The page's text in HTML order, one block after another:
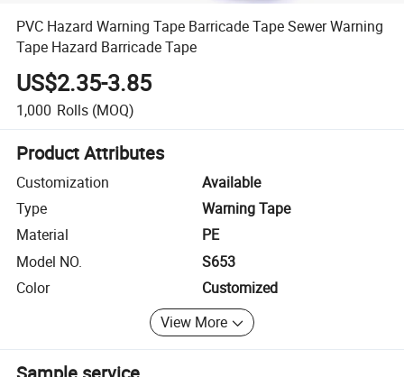
PVC Hazard Warning Tape Barricade Tape Sewer Warning
Tape Hazard Barricade Tape
US$2.35-3.85
1,000 Rolls (MOQ)
Product Attributes
Customization
Available
Type
Warning Tape
Material
PE
Model NO.
S653
Color
Customized
View More